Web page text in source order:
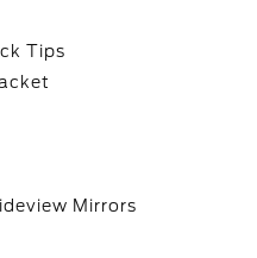
Tips
Mirrors